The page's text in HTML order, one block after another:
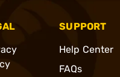
SUPPORT
Help Center
FAQs